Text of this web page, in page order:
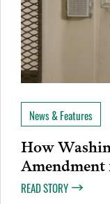
News & Features
How
READ STORY